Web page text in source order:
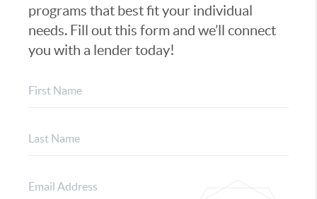
programs that best fit your individual
needs. Fill out this form and we’ll connect
you with a lender today!